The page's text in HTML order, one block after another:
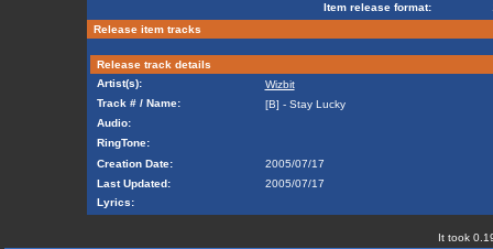
Item release format:
Release item tracks
Release track details
Artist(s):
Wizbit
Track # / Name:
[B] - Stay Lucky
Audio:
RingTone:
Creation Date:
2005/07/17
Last Updated:
2005/07/17
Lyrics:
It took